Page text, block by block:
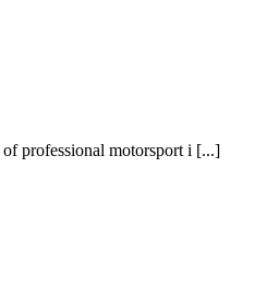
professional motorsport i [...]